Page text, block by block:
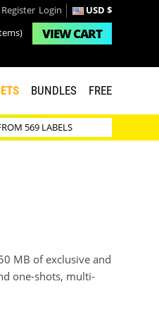
Register Login USD $
VIEWCART
BUNDLES FREE
569 LABELS
MB of exclusive and
one-shots, multi-